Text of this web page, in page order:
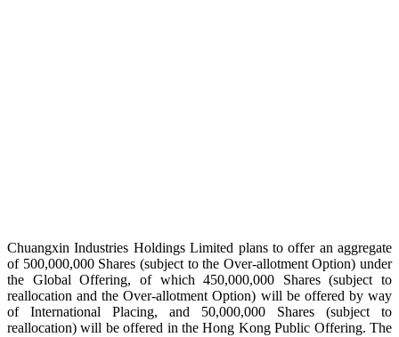
Chuangxin Industries Holdings Limited plans to offer an aggregate
of 500,000,000 Shares (subject to the Over-allotment Option) under
the Global Offering, of which 450,000,000 Shares (subject to
reallocation and the Over-allotment Option) will be offered by way
of International Placing, and 50,000,000 Shares (subject to
reallocation) will be offered in the Hong Kong Public Offering. The